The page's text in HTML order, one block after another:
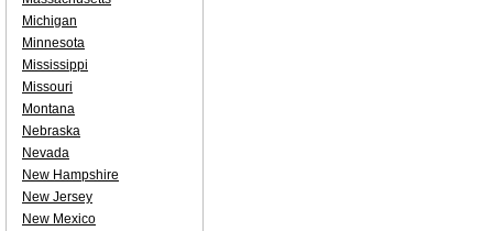
Michigan
Minnesota
Mississippi
Missouri
Montana
Nebraska
Nevada
New Hampshire
New Jersey
New Mexico